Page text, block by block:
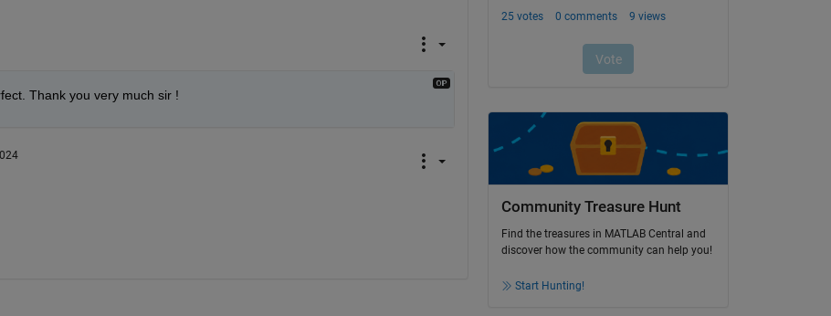
Thank you very much sir !
Community Treasure Hunt
Find the treasures in MATLAB Central and
discover how the community can help you!
Start Hunting!